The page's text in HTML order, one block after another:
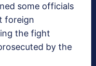
some officials
foreign
the fight
by the